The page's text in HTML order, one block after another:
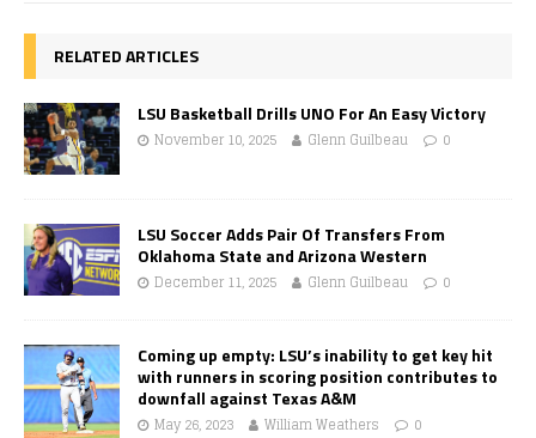
RELATED ARTICLES
LSU Basketball Drills UNO For An Easy Victory
November 10, 2025 Glenn Guilbeau 0
LSU Soccer Adds Pair Of Transfers From
Oklahoma State and Arizona Western
December 11, 2025 Glenn Guilbeau 0
Coming up empty: LSU’s inability to get key hit
with runners in scoring position contributes to
downfall against Texas A&M
May 26, 2023 William Weathers 0